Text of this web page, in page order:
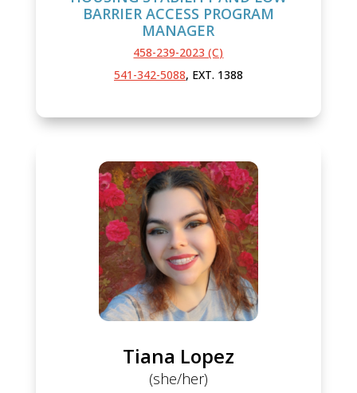
BARRIER ACCESS PROGRAM
MANAGER
458-239-2023 (C)
541-342-5088, EXT. 1388
Tiana Lopez
(she/her)